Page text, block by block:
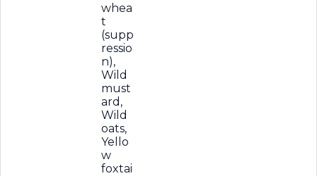
whea
t
(supp
ressio
n),
Wild
must
ard,
Wild
oats,
Yello
w
foxtai